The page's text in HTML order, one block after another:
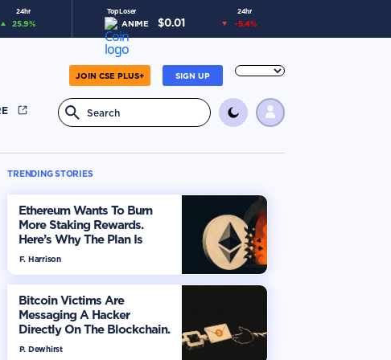
24hr
25.9%
Top Loser 24hr
ANIME $0.01 -5.4%
SIGN UP
JOIN CSE PLUS+
TRENDING STORIES
Ethereum Wants To Burn
More Staking Rewards.
Here’s Why The Plan Is
Dividing The Market
F. Harrison
Bitcoin Victims Are
Messaging A Hacker
Directly On The Blockchain.
Here’s How
P. Dewhirst